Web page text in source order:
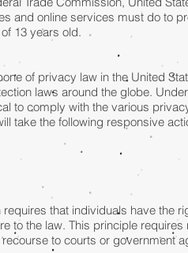
and online services must do to
13 years old.
of privacy law in the United
laws around the globe.
to comply with the various
take the following responsive
that individuals have the
to the law. This principle
to courts or government